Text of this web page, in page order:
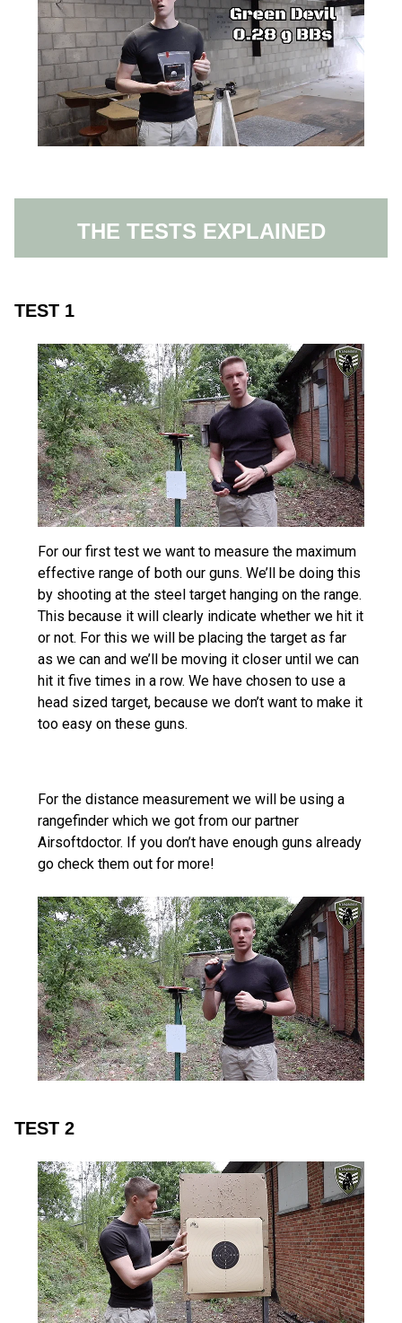
THE TESTS EXPLAINED
TEST 1
For our first test we want to measure the maximum
effective range of both our guns. We’ll be doing this
by shooting at the steel target hanging on the range.
This because it will clearly indicate whether we hit it
or not. For this we will be placing the target as far
as we can and we’ll be moving it closer until we can
hit it five times in a row. We have chosen to use a
head sized target, because we don’t want to make it
too easy on these guns.
For the distance measurement we will be using a
rangefinder which we got from our partner
Airsoftdoctor. If you don’t have enough guns already
go check them out for more!
TEST 2